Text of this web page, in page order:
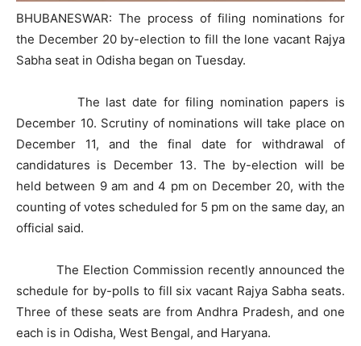
BHUBANESWAR: The process of filing nominations for
the December 20 by-election to fill the lone vacant Rajya
Sabha seat in Odisha began on Tuesday.
The last date for filing nomination papers is
December 10. Scrutiny of nominations will take place on
December 11, and the final date for withdrawal of
candidatures is December 13. The by-election will be
held between 9 am and 4 pm on December 20, with the
counting of votes scheduled for 5 pm on the same day, an
official said.
The Election Commission recently announced the
schedule for by-polls to fill six vacant Rajya Sabha seats.
Three of these seats are from Andhra Pradesh, and one
each is in Odisha, West Bengal, and Haryana.